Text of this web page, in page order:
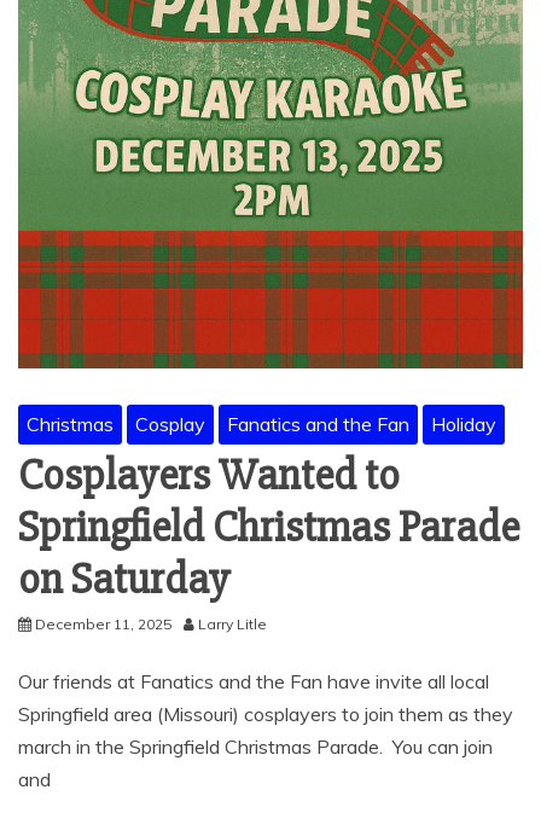
Christmas Cosplay Fanatics and the Fan Holiday
Cosplayers Wanted to
Springfield Christmas Parade
on Saturday
December 11, 2025 Larry Litle
Our friends at Fanatics and the Fan have invite all local
Springfield area (Missouri) cosplayers to join them as they
march in the Springfield Christmas Parade. You can join
and